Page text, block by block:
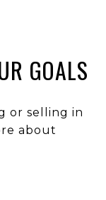
GOALS
or selling in
about